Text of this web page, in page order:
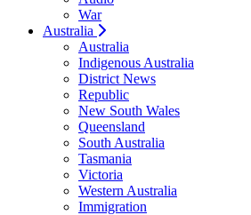
War
Australia
Australia
Indigenous Australia
District News
Republic
New South Wales
Queensland
South Australia
Tasmania
Victoria
Western Australia
Immigration